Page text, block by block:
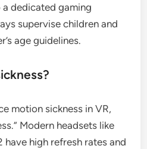
dedicated gaming
supervise children and
age guidelines.
motion sickness in VR,
Modern headsets like
have high refresh rates and